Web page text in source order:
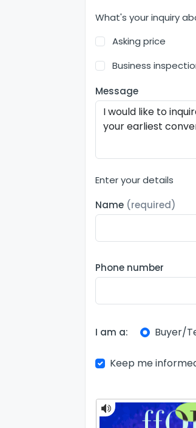
What's your inquiry
Asking price
Business
Message
Enter your details
Name (required)
Phone number
I am a: Buyer/
Keep me